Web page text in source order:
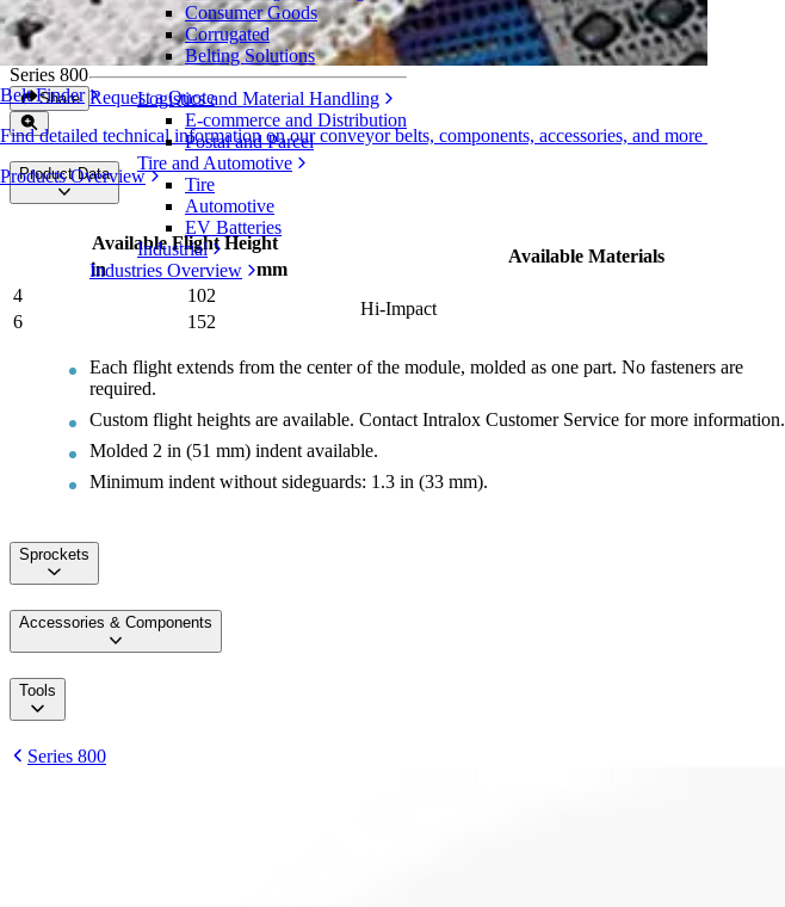
Belt Finder
Find detailed technical information on our conveyor belts, components, accessories, and more
Products Overview
Consumer Goods
Corrugated
Belting Solutions
Logistics and Material Handling
E-commerce and Distribution
Postal and Parcel
Tire and Automotive
Tire
Automotive
EV Batteries
Industrial
Industries Overview
Tough Flights
Series 800
Share Request a Quote
Product Data
Available Flight Height
Available Materials
in
mm
4
102
Hi-Impact
6 152
Each flight extends from the center of the module, molded as one part. No fasteners are
required.
Custom flight heights are available. Contact Intralox Customer Service for more information.
Molded 2 in (51 mm) indent available.
Minimum indent without sideguards: 1.3 in (33 mm).
Sprockets
Accessories & Components
Tools
Series 800